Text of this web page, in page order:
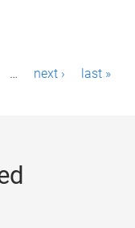
… next › last »